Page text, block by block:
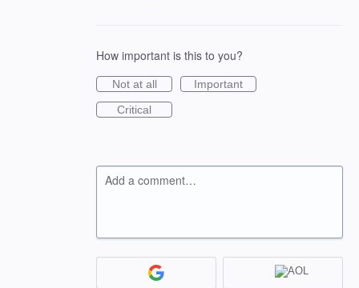
How important is this to you?
Not at all
Important
Critical
Add a comment…